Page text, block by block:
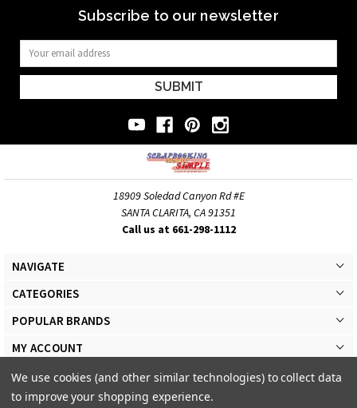
Subscribe to our newsletter
Email
Address
18909 Soledad Canyon Rd #E
SANTA CLARITA, CA 91351
Call us at 661-298-1112
NAVIGATE
CATEGORIES
POPULAR BRANDS
MY ACCOUNT
We use cookies (and other similar technologies) to collect data
to improve your shopping experience.